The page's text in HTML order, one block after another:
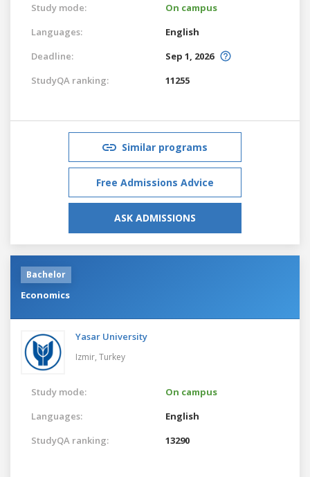
Study mode:
On campus
Languages:
English
Deadline:
Sep 1, 2026
StudyQA ranking:
11255
Similar programs
Free Admissions Advice
ASK ADMISSIONS
Bachelor
Economics
Yasar University
Izmir, Turkey
Study mode:
On campus
Languages:
English
StudyQA ranking:
13290